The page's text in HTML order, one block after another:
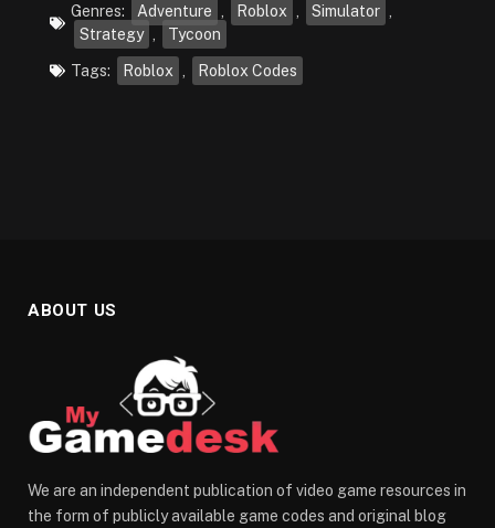
Genres: Adventure Roblox Simulator
Strategy
Tycoon
Tags: Roblox Roblox Codes
ABOUT US
We are an independent publication of video game resources in
the form of publicly available game codes and original blog